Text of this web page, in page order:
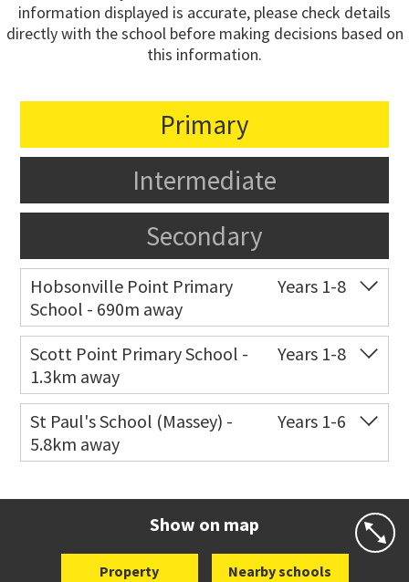
information displayed is accurate, please check details
directly with the school before making decisions based on
this information.
Primary
Intermediate
Secondary
Hobsonville Point Primary
School - 690m away
Years 1-8
Co-ed 18 De Havilland Road
09 557 0810
Website
Scott Point Primary School -
1.3km away
Years 1-8
Co-ed 11 Scott Road
021 199 0384
Website
St Paul's School (Massey) -
5.8km away
Years 1-6
Show on map
Property Nearby schools